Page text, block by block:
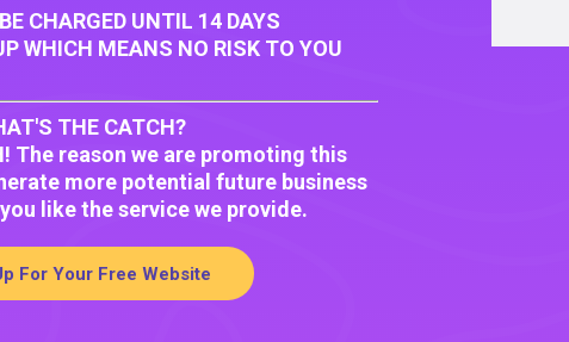
CHARGED UNTIL 14 DAYS
WHICH MEANS NO RISK TO YOU
THE CATCH?
The reason we are promoting this
more potential future business
like the service we provide.
For Your Free Website